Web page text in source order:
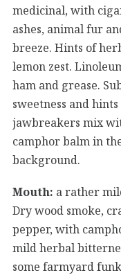
medicinal, with
ashes, animal fur
breeze. Hints of
lemon zest.
ham and grease.
sweetness and
jawbreakers mix
camphor balm in
background.
Mouth: a rather
Dry wood smoke,
pepper, with
mild herbal
some farmyard